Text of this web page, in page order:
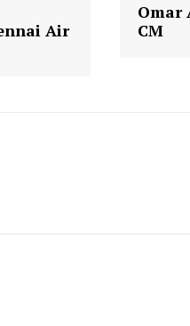
Air
Omar
CM